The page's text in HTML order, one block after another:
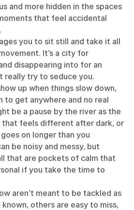
and more hidden in the spaces
that feel accidental
you to sit still and take it all
It’s a city for
disappearing into for an
really try to seduce you.
up when things slow down,
to get anywhere and no real
be a pause by the river as the
feels different after dark, or
on longer than you
be noisy and messy, but
that are pockets of calm that
if you take the time to
aren’t meant to be tackled as
others are easy to miss,